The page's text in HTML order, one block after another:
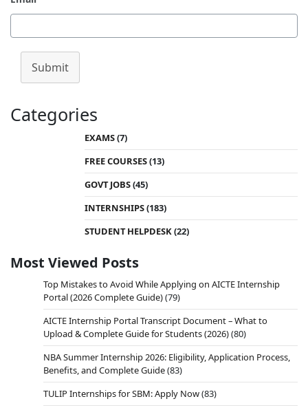
Submit
Categories
EXAMS(7)
FREE COURSES(13)
GOVT JOBS(45)
INTERNSHIPS(183)
STUDENT HELPDESK(22)
Most Viewed Posts
Top Mistakes to Avoid While Applying on AICTE Internship
Portal (2026 Complete Guide)(79)
AICTE Internship Portal Transcript Document – What to
Upload & Complete Guide for Students (2026)(80)
NBA Summer Internship 2026: Eligibility, Application Process,
Benefits, and Complete Guide(83)
TULIP Internships for SBM: Apply Now(83)